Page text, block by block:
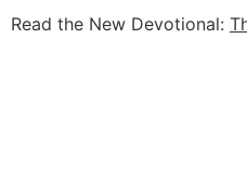
Read the New Devotional: